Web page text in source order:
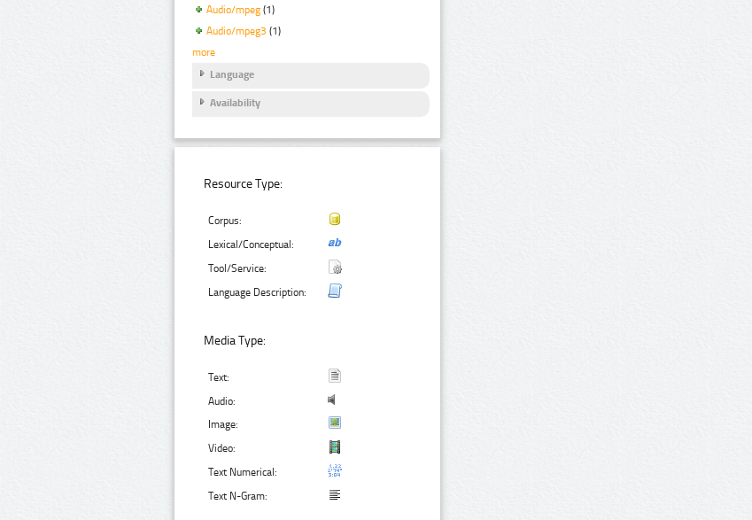
Audio/mpeg (1)
Audio/mpeg3 (1)
more
Language
Availability
Resource Type:
Corpus:
Lexical/Conceptual:
Tool/Service:
Language Description:
Media Type:
Text:
Audio:
Image:
Video:
Text Numerical:
Text N-Gram: